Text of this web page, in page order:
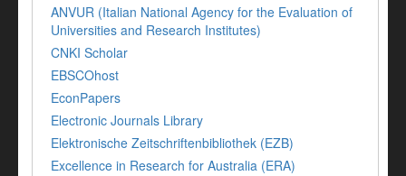
ANVUR (Italian National Agency for the Evaluation of
Universities and Research Institutes)
CNKI Scholar
EBSCOhost
EconPapers
Electronic Journals Library
Elektronische Zeitschriftenbibliothek (EZB)
Excellence in Research for Australia (ERA)